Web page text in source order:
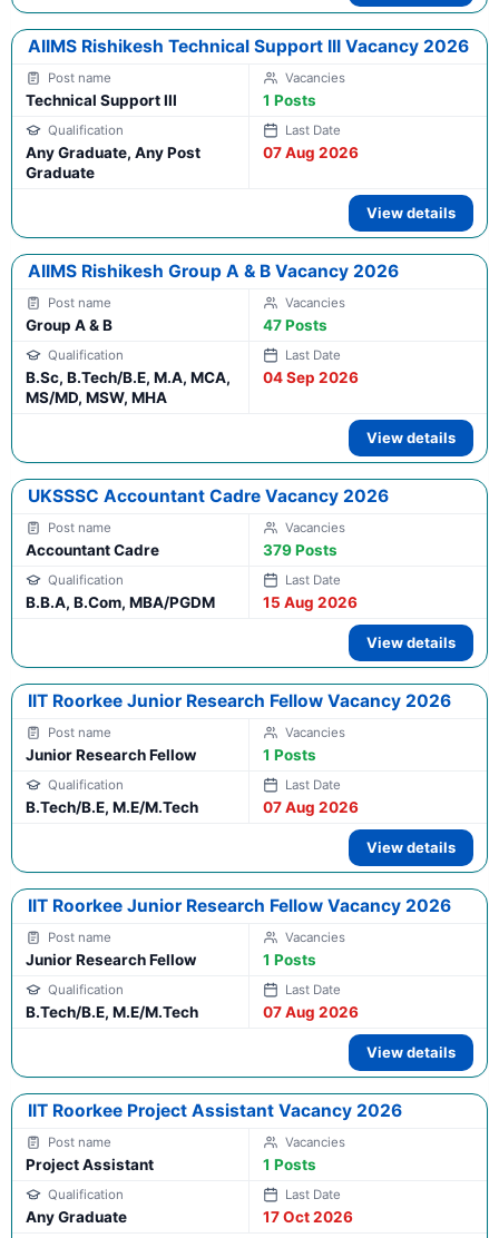
AIIMS Rishikesh Technical Support III Vacancy 2026
Technical Support III 1 Posts
Any Graduate, Any Post
Graduate
07 Aug 2026
View details
AIIMS Rishikesh Group A & B Vacancy 2026
Group A & B 47 Posts
B.Sc, B.Tech/B.E, M.A, MCA,
MS/MD, MSW, MHA
04 Sep 2026
View details
UKSSSC Accountant Cadre Vacancy 2026
Accountant Cadre 379 Posts
B.B.A, B.Com, MBA/PGDM 15 Aug 2026
View details
IIT Roorkee Junior Research Fellow Vacancy 2026
Junior Research Fellow 1 Posts
B.Tech/B.E, M.E/M.Tech 07 Aug 2026
View details
IIT Roorkee Junior Research Fellow Vacancy 2026
Junior Research Fellow 1 Posts
B.Tech/B.E, M.E/M.Tech 07 Aug 2026
View details
IIT Roorkee Project Assistant Vacancy 2026
Project Assistant 1 Posts
Any Graduate 17 Oct 2026